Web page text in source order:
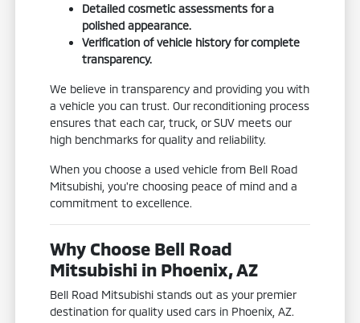
Detailed cosmetic assessments for a
polished appearance.
Verification of vehicle history for complete
transparency.
We believe in transparency and providing you with
a vehicle you can trust. Our reconditioning process
ensures that each car, truck, or SUV meets our
high benchmarks for quality and reliability.
When you choose a used vehicle from Bell Road
Mitsubishi, you're choosing peace of mind and a
commitment to excellence.
Why Choose Bell Road
Mitsubishi in Phoenix, AZ
Bell Road Mitsubishi stands out as your premier
destination for quality used cars in Phoenix, AZ.